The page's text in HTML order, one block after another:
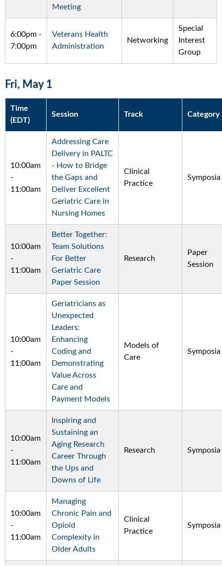
Meeting
6:00pm -
7:00pm
Veterans Health
Administration
Networking
Special
Interest
Group
Fri, May 1
Time
(EDT)
Session Track Category
10:00am
-
11:00am
Addressing Care
Delivery in PALTC
- How to Bridge
the Gaps and
Deliver Excellent
Geriatric Care in
Nursing Homes
Clinical
Practice
Symposia
10:00am
-
11:00am
Better Together:
Team Solutions
For Better
Geriatric Care
Paper Session
Research
Paper
Session
10:00am
-
11:00am
Geriatricians as
Unexpected
Leaders:
Enhancing
Coding and
Demonstrating
Value Across
Care and
Payment Models
Models of
Care
Symposia
10:00am
-
11:00am
Inspiring and
Sustaining an
Aging Research
Career Through
the Ups and
Downs of Life
Research Symposia
10:00am
-
11:00am
Managing
Chronic Pain and
Opioid
Complexity in
Older Adults
Clinical
Practice
Symposia